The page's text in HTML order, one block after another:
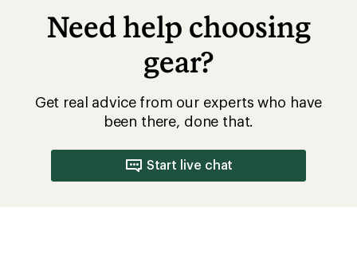
Need help choosing
gear?
Get real advice from our experts who have
been there, done that.
Start live chat